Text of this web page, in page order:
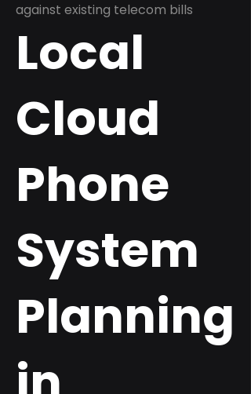
against existing telecom bills
Local
Cloud
Phone
System
Planning